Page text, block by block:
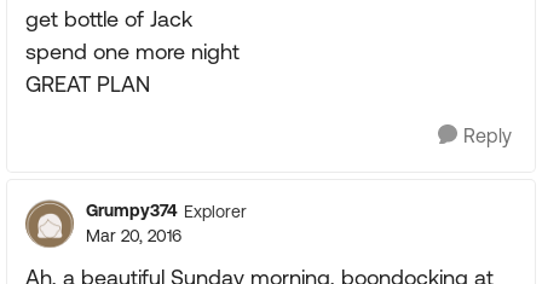
get bottle of Jack
spend one more night
GREAT PLAN
Reply
Grumpy374 Explorer
Mar 20, 2016
Ah, a beautiful Sunday morning, boondocking at